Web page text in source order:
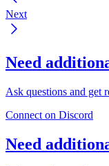
Next
Need
Ask questions and get
Connect on Discord
Need